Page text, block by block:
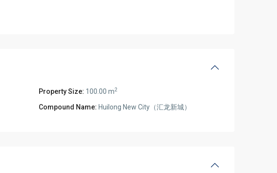
Property Size: 100.00 m2
Compound Name: Huilong New City（汇龙新城）